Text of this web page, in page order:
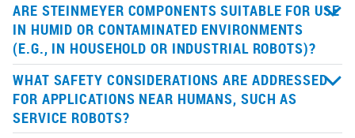
ARE STEINMEYER COMPONENTS SUITABLE FOR USE
IN HUMID OR CONTAMINATED ENVIRONMENTS
(E.G., IN HOUSEHOLD OR INDUSTRIAL ROBOTS)?
WHAT SAFETY CONSIDERATIONS ARE ADDRESSED
FOR APPLICATIONS NEAR HUMANS, SUCH AS
SERVICE ROBOTS?